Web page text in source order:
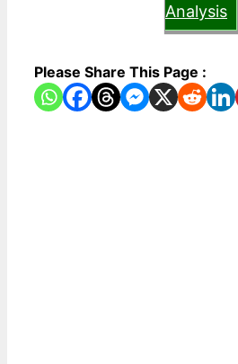
Analysis
Please Share This Page :